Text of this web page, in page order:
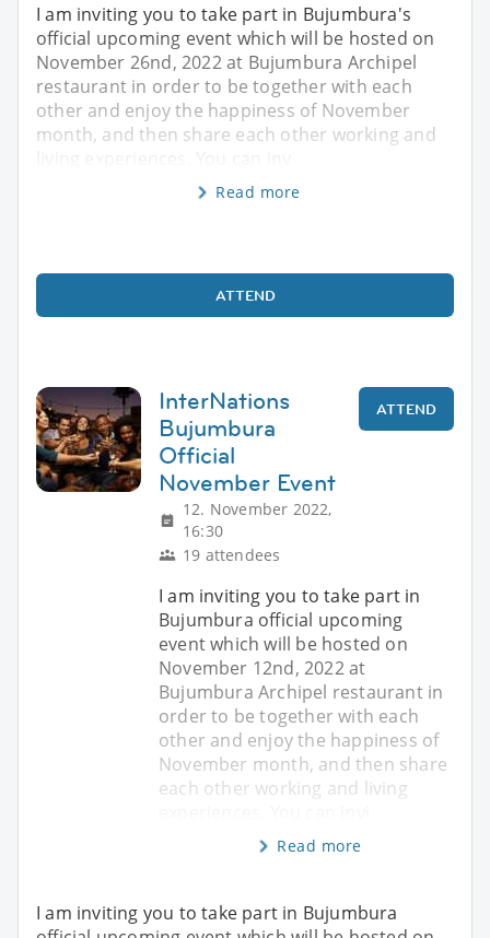
I am inviting you to take part in Bujumbura's
official upcoming event which will be hosted on
November 26nd, 2022 at Bujumbura Archipel
restaurant in order to be together with each
other and enjoy the happiness of November
month, and then share each other working and
Read more
ATTEND
InterNations
Bujumbura
Official
November Event
12. November 2022,
16:30
19 attendees
ATTEND
I am inviting you to take part in
Bujumbura official upcoming
event which will be hosted on
November 12nd, 2022 at
Bujumbura Archipel restaurant in
order to be together with each
other and enjoy the happiness of
November month, and then share
each other working and living
Read more
I am inviting you to take part in Bujumbura